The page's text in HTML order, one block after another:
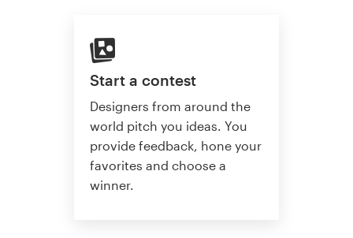
Start a contest
Designers from around the
world pitch you ideas. You
provide feedback, hone your
favorites and choose a
winner.